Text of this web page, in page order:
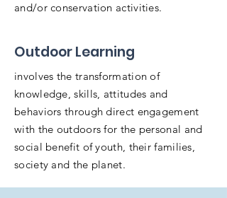
and/or conservation activities.
Outdoor Learning
involves the transformation of
knowledge, skills, attitudes and
behaviors through direct engagement
with the outdoors for the personal and
social benefit of youth, their families,
society and the planet.